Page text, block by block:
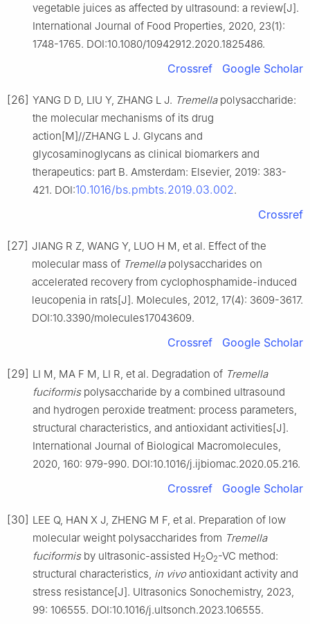
vegetable juices as affected by ultrasound: a review[J].
International Journal of Food Properties, 2020, 23(1):
1748-1765. DOI:10.1080/10942912.2020.1825486.
Crossref Google Scholar
[26] YANG D D, LIU Y, ZHANG L J. Tremellapolysaccharide:
the molecular mechanisms of its drug
action[M]//ZHANG L J. Glycans and
glycosaminoglycans as clinical biomarkers and
therapeutics: part B. Amsterdam: Elsevier, 2019: 383-
421. DOI:10.1016/bs.pmbts.2019.03.002.
Crossref
[27] JIANG R Z, WANG Y, LUO H M, et al. Effect of the
molecular mass of Tremellapolysaccharides on
accelerated recovery from cyclophosphamide-induced
leucopenia in rats[J]. Molecules, 2012, 17(4): 3609-3617.
DOI:10.3390/molecules17043609.
Crossref Google Scholar
[29] LI M, MA F M, LI R, et al. Degradation of Tremella
fuciformispolysaccharide by a combined ultrasound
and hydrogen peroxide treatment: process parameters,
structural characteristics, and antioxidant activities[J].
International Journal of Biological Macromolecules,
2020, 160: 979-990. DOI:10.1016/j.ijbiomac.2020.05.216.
Crossref Google Scholar
[30] LEE Q, HAN X J, ZHENG M F, et al. Preparation of low
molecular weight polysaccharides from Tremella
fuciformisby ultrasonic-assisted H2O2-VC method:
structural characteristics, in vivoantioxidant activity and
stress resistance[J]. Ultrasonics Sonochemistry, 2023,
99: 106555. DOI:10.1016/j.ultsonch.2023.106555.